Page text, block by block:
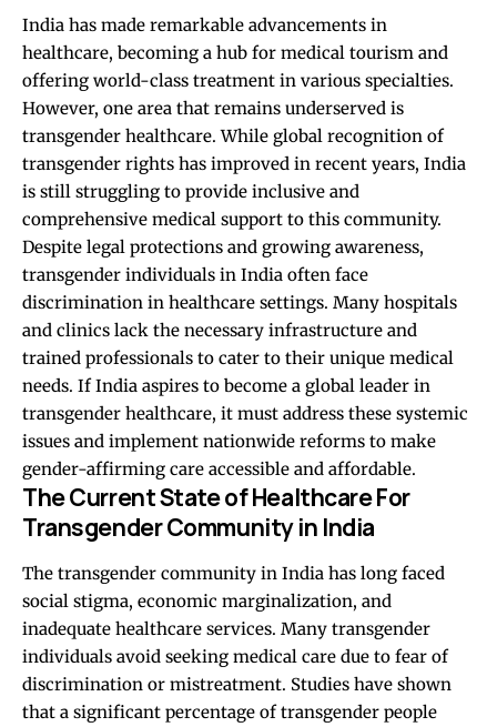
India has made remarkable advancements in
healthcare, becoming a hub for medical tourism and
offering world-class treatment in various specialties.
However, one area that remains underserved is
transgender healthcare. While global recognition of
transgender rights has improved in recent years, India
is still struggling to provide inclusive and
comprehensive medical support to this community.
Despite legal protections and growing awareness,
transgender individuals in India often face
discrimination in healthcare settings. Many hospitals
and clinics lack the necessary infrastructure and
trained professionals to cater to their unique medical
needs. If India aspires to become a global leader in
transgender healthcare, it must address these systemic
issues and implement nationwide reforms to make
gender-affirming care accessible and affordable.
The Current State of Healthcare For
Transgender Community in India
The transgender community in India has long faced
social stigma, economic marginalization, and
inadequate healthcare services. Many transgender
individuals avoid seeking medical care due to fear of
discrimination or mistreatment. Studies have shown
that a significant percentage of transgender people